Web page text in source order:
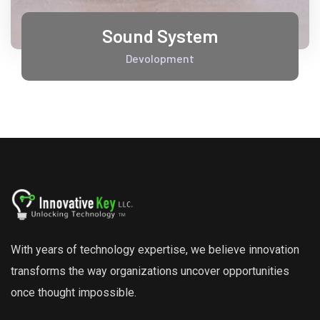
Sound System
Devolopment
With years of technology expertise, we believe innovation
transforms the way organizations uncover opportunities
once thought impossible.